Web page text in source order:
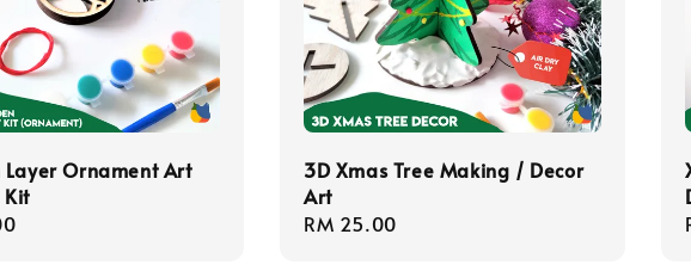
Layer Ornament Art
Kit
3D Xmas Tree Making / Decor
Art
Regular
RM 25.00